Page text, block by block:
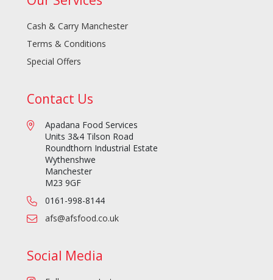
Cash & Carry Manchester
Terms & Conditions
Special Offers
Contact Us
Apadana Food Services
Units 3&4 Tilson Road
Roundthorn Industrial Estate
Wythenshwe
Manchester
M23 9GF
0161-998-8144
afs@afsfood.co.uk
Social Media